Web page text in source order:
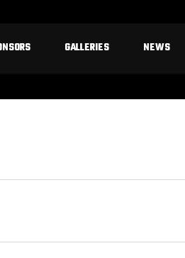
GALLERIES NEWS